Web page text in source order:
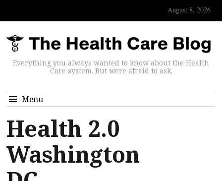
August 8, 2026
Everything you always wanted to know about the Health
Care system. But were afraid to ask.
Menu
Health 2.0
Washington